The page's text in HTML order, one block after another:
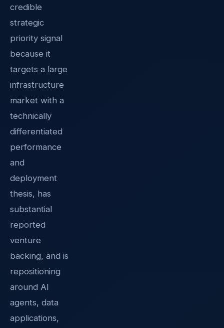
credible
strategic
priority signal
because it
targets a large
infrastructure
market with a
technically
differentiated
performance
and
deployment
thesis, has
substantial
reported
venture
backing, and is
repositioning
around AI
agents, data
applications,